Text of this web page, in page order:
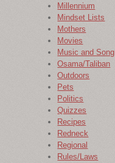
Millennium
Mindset Lists
Mothers
Movies
Music and Song
Osama/Taliban
Outdoors
Pets
Politics
Quizzes
Recipes
Redneck
Regional
Rules/Laws